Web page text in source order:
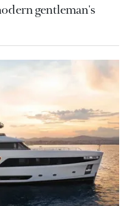
gentleman's